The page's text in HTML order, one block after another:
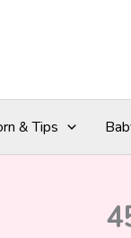
& Tips